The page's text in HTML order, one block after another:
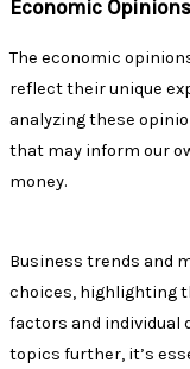
Economic
The economic
reflect their unique
analyzing these
that may inform our
money.
Business trends and
choices, highlighting
factors and individual
topics further, it’s